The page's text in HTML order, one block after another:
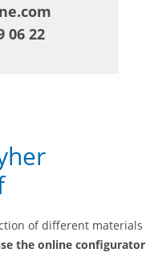
06 22
of different materials
the online configurator